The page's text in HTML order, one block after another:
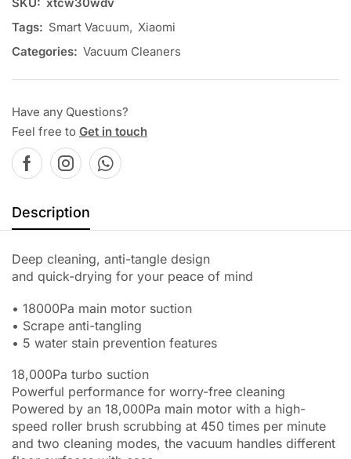
Tags: Smart Vacuum, Xiaomi
Categories: Vacuum Cleaners
Have any Questions?
Feel free to Get in touch
Description
Deep cleaning, anti-tangle design
and quick-drying for your peace of mind
• 18000Pa main motor suction
• Scrape anti-tangling
• 5 water stain prevention features
18,000Pa turbo suction
Powerful performance for worry-free cleaning
Powered by an 18,000Pa main motor with a high-
speed roller brush scrubbing at 450 times per minute
and two cleaning modes, the vacuum handles different